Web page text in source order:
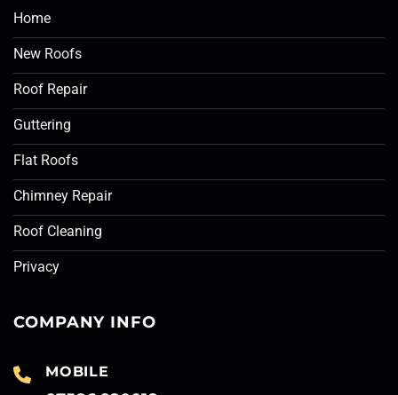
Home
New Roofs
Roof Repair
Guttering
Flat Roofs
Chimney Repair
Roof Cleaning
Privacy
COMPANY INFO
MOBILE